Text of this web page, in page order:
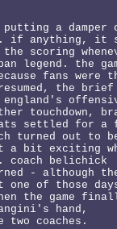
a damper
if anything, it
scoring
legend. the
fans were
the brief
england's
touchdown,
settled for a
turned out to
a bit exciting
coach belichick
- although
one of those
the game
hand,
two coaches.